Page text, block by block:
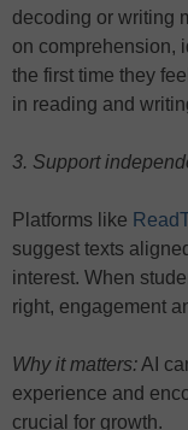
decoding or writing
on comprehension,
the first time they
in reading and
3. Support
Platforms like
suggest texts
interest. When
right, engagement
Why it matters:AI
experience and
crucial for growth.